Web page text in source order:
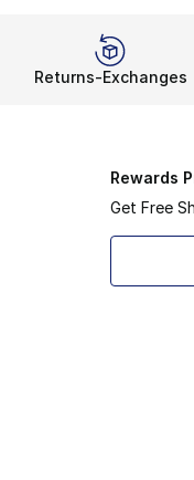
Returns-Exchanges
Rewards
Get Free